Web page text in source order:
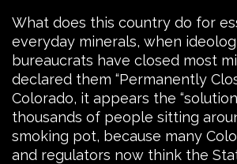
What does this country do for
everyday minerals, when
bureaucrats have closed most
declared them “Permanently
Colorado, it appears the
thousands of people sitting
smoking pot, because many
and regulators now think the